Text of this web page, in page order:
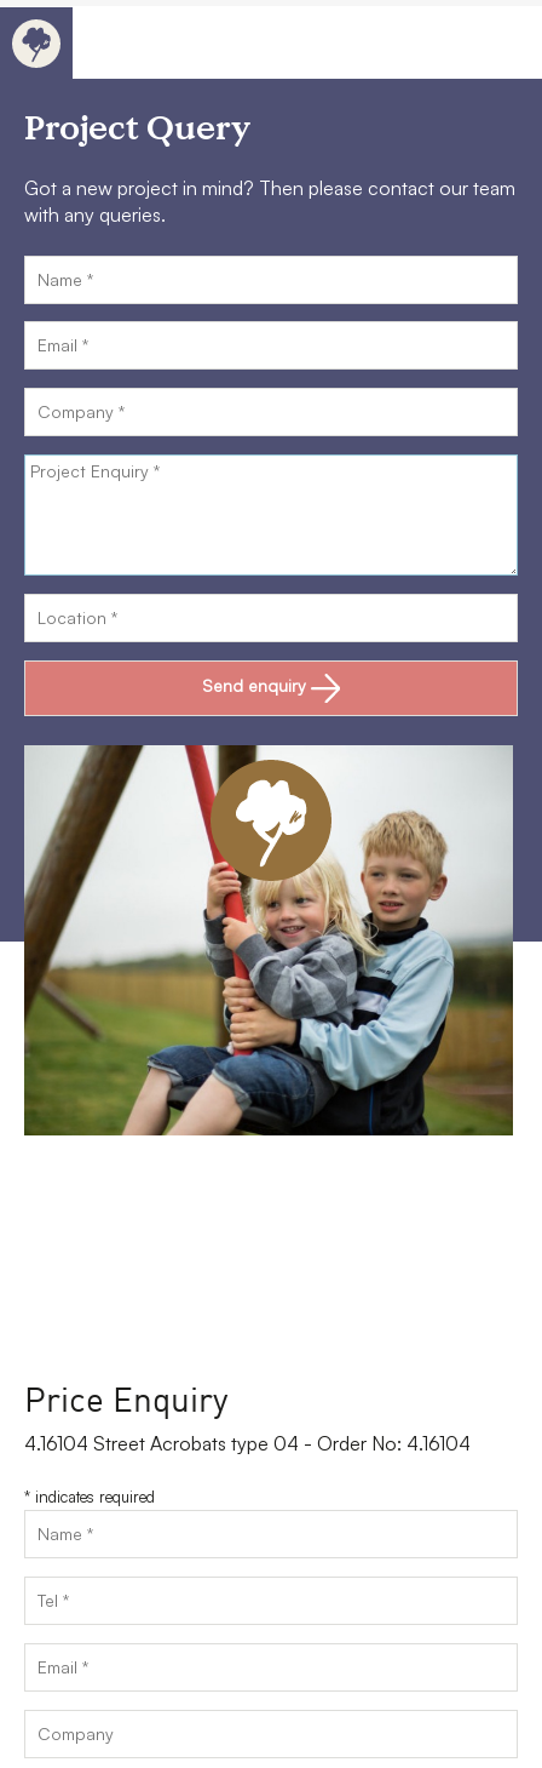
Project Query
Got a new project in mind? Then please contact our team
with any queries.
Send enquiry
Price Enquiry
4.16104 Street Acrobats type 04 - Order No: 4.16104
* indicates required